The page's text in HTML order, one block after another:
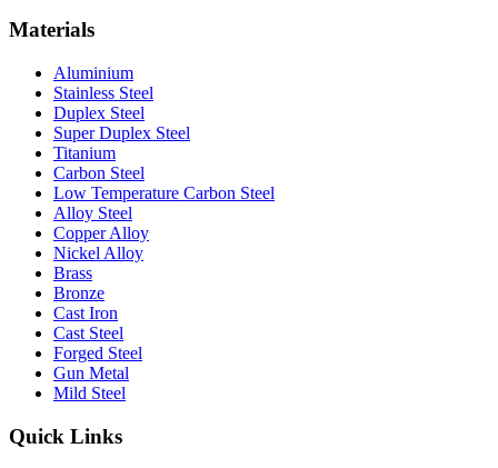
Materials
Aluminium
Stainless Steel
Duplex Steel
Super Duplex Steel
Titanium
Carbon Steel
Low Temperature Carbon Steel
Alloy Steel
Copper Alloy
Nickel Alloy
Brass
Bronze
Cast Iron
Cast Steel
Forged Steel
Gun Metal
Mild Steel
Quick Links